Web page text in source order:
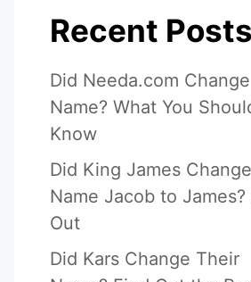
Recent Posts
Did Needa.com
Name? What You
Know
Did King James
Name Jacob to James?
Out
Did Kars Change Their